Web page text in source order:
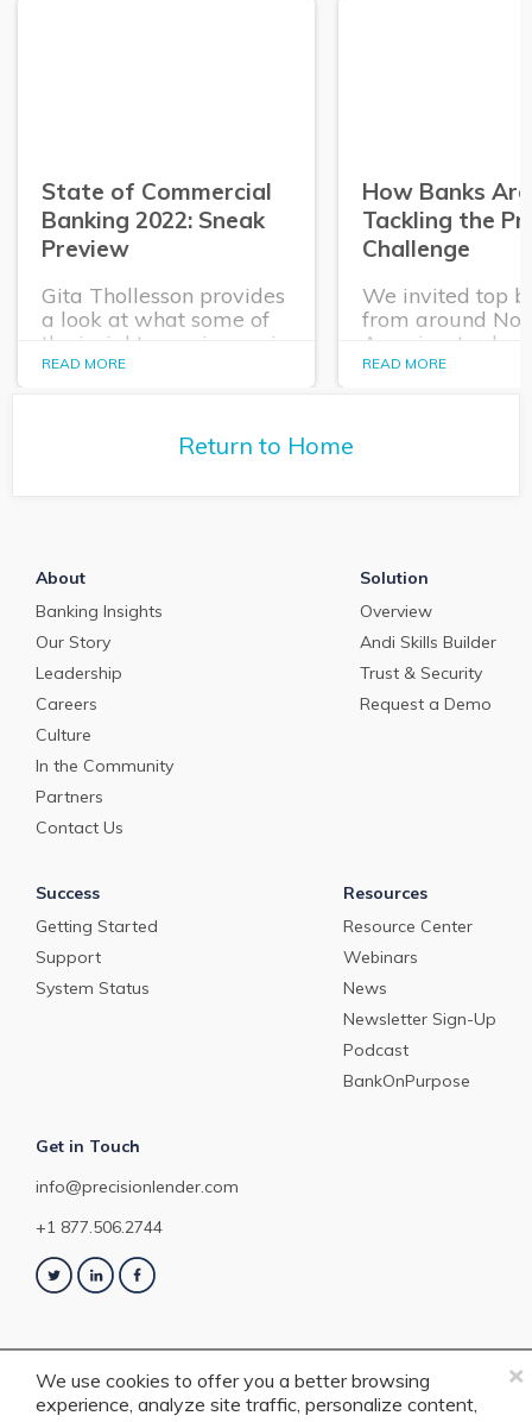
×
We use cookies to offer you a better browsing
experience, analyze site traffic, personalize content,
State of Commercial
Banking 2022: Sneak
Preview
Gita Thollesson provides
a look at what some of
the insights coming up in
the State of Commercial
READ MORE
How Banks Are
Tackling the
Challenge
We invited top
from around
America, to
we’re seeing in
READ MORE
Return to Home
About
Banking Insights
Our Story
Leadership
Careers
Culture
In the Community
Partners
Contact Us
Solution
Overview
Andi Skills Builder
Trust & Security
Request a Demo
Success
Getting Started
Support
System Status
Resources
Resource Center
Webinars
News
Newsletter Sign-Up
Podcast
BankOnPurpose
Get in Touch
info@precisionlender.com
+1 877.506.2744